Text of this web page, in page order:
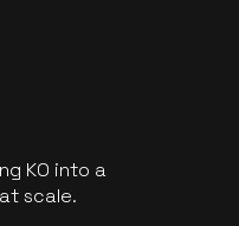
KO into a
scale.